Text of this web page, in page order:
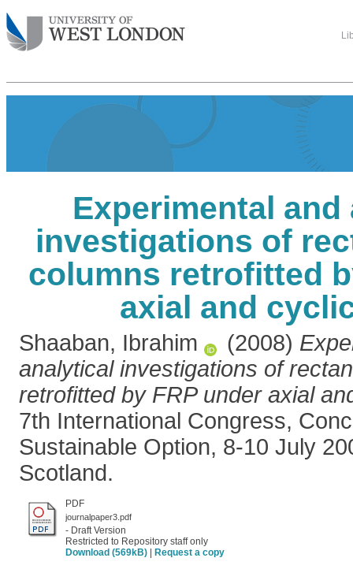
Experimental
investigations of
columns retrofitted
axial and
Shaaban, Ibrahim (2008)
analytical investigations of
retrofitted by FRP under axial
7th International Congress,
Sustainable Option, 8-10 July
Scotland.
PDF
journalpaper3.pdf
- Draft Version
Restricted to Repository staff only
Download (569kB)
Request a copy